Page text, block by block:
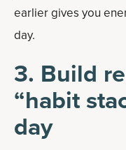
earlier gives you
day.
3. Build
“habit
day